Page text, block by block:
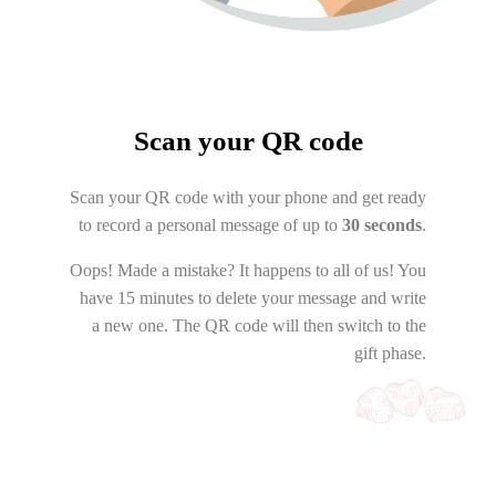
Scan your QR code
Scan your QR code with your phone and get ready
to record a personal message of up to 30 seconds.
Oops! Made a mistake? It happens to all of us! You
have 15 minutes to delete your message and write
a new one. The QR code will then switch to the
gift phase.